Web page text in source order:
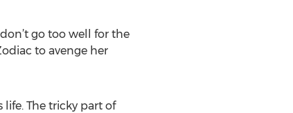
go too well for the
to avenge her
life. The tricky part of